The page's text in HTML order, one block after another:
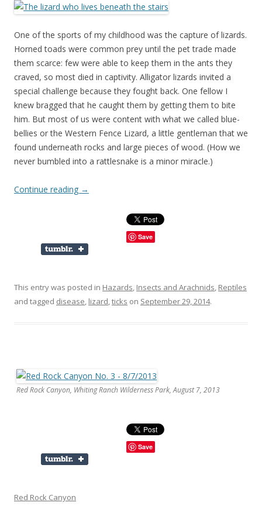
One of the sports of my childhood was the capture of lizards.
Horned toads were common prey until the pet trade made
them scarce: few were able to keep them in the ants they
craved, so most died in captivity. Alligator lizards invited a
special challenge because they fought back. One fellow I
knew bragged that he caught them by getting them to bite
him. But most of us were content with what we called blue-
bellies or the Western Fence Lizard, a little gentleman that we
found underneath rocks and large pieces of wood. (How we
never bumbled into a rattlesnake is a minor miracle.)
Continue reading →
Save
This entry was posted in Hazards, Insects and Arachnids, Reptiles
and tagged disease, lizard,ticks on September 29, 2014.
Red Rock Canyon, Whiting Ranch Wilderness Park, August 7, 2013
Save
Red Rock Canyon